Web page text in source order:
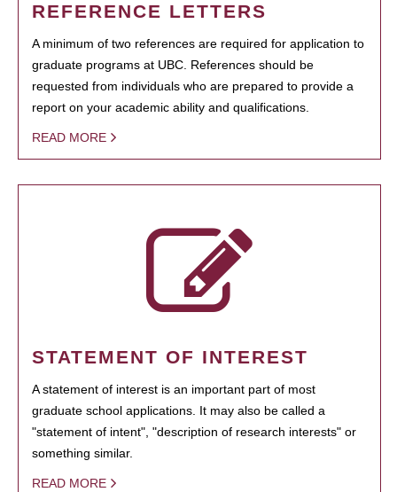
REFERENCE LETTERS
A minimum of two references are required for application to
graduate programs at UBC. References should be
requested from individuals who are prepared to provide a
report on your academic ability and qualifications.
READ MORE
STATEMENT OF INTEREST
A statement of interest is an important part of most
graduate school applications. It may also be called a
"statement of intent", "description of research interests" or
something similar.
READ MORE